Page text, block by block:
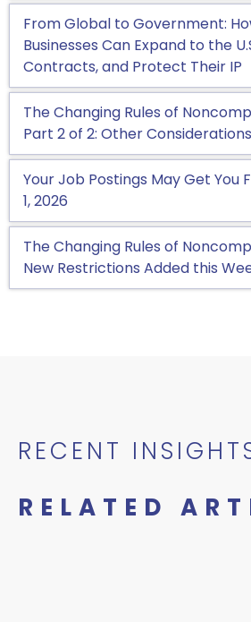
From Global to Government:
Businesses Can Expand to the
Contracts, and Protect Their IP
The Changing Rules of
Part 2 of 2: Other Considerations
Your Job Postings May Get You
1, 2026
The Changing Rules of
New Restrictions Added this
RECENT
RELATED